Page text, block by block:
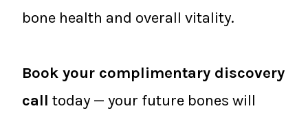
bone health and overall vitality.
Book your complimentary discovery
call today — your future bones will